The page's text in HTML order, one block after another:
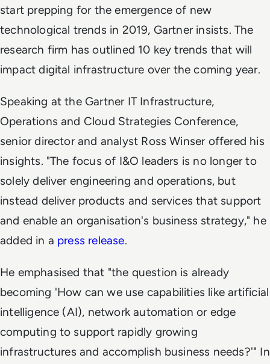
start prepping for the emergence of new
technological trends in 2019, Gartner insists. The
research firm has outlined 10 key trends that will
impact digital infrastructure over the coming year.
Speaking at the Gartner IT Infrastructure,
Operations and Cloud Strategies Conference,
senior director and analyst Ross Winser offered his
insights. "The focus of I&O leaders is no longer to
solely deliver engineering and operations, but
instead deliver products and services that support
and enable an organisation's business strategy," he
added in a press release.
He emphasised that "the question is already
becoming 'How can we use capabilities like artificial
intelligence (AI), network automation or edge
computing to support rapidly growing
infrastructures and accomplish business needs?'" In